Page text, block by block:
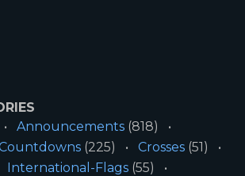
Announcements (818)
(225) Crosses (51)
International-Flags (55)